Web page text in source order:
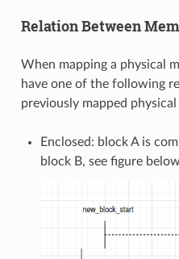
Relation Between
When mapping a physical
have one of the following
previously mapped
Enclosed: block A is
block B, see figure